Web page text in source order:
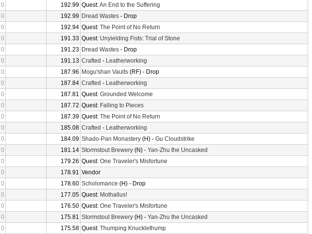
0 192.99 Quest:An End to the Suffering
0 192.99 Dread Wastes - Drop
0 192.94 Quest: The Point of No Return
0 191.33 Quest: Unyielding Fists: Trial of Stone
0 191.23 Dread Wastes - Drop
0 191.13 Crafted - Leatherworking
0 187.96 Mogu'shan Vaults (RF) - Drop
0 187.84 Crafted - Leatherworking
0 187.81 Quest: Grounded Welcome
0 187.72 Quest: Falling to Pieces
0 187.39 Quest: The Point of No Return
0 185.08 Crafted - Leatherworking
0 184.09 Shado-Pan Monastery (H) - Gu Cloudstrike
0 181.14 Stormstout Brewery (N) - Yan-Zhu the Uncasked
0 179.26 Quest: One Traveler's Misfortune
0 178.91 Vendor
0 178.60 Scholomance (H) - Drop
0 177.05 Quest: Mothallus!
0 176.50 Quest: One Traveler's Misfortune
0 175.81 Stormstout Brewery (H) - Yan-Zhu the Uncasked
0 175.58 Quest: Thumping Knucklethump